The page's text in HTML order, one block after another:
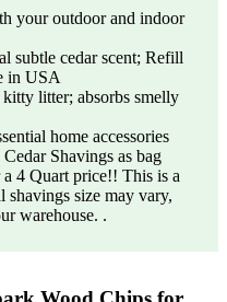
your outdoor and indoor
subtle cedar scent; Refill
in USA
litter; absorbs smelly
home accessories
Shavings as bag
4 Quart price!! This is a
size may vary,
warehouse. .